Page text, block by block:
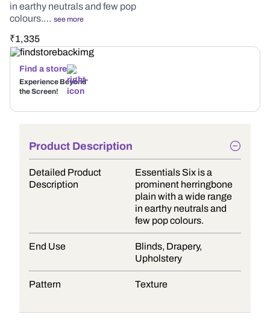
in earthy neutrals and few pop
colours.… see more
₹1,335
Find a store
Experience Beyond
the Screen!
Product Description
Detailed Product
Description
Essentials Six is a
prominent herringbone
plain with a wide range
in earthy neutrals and
few pop colours.
End Use
Blinds, Drapery,
Upholstery
Pattern Texture